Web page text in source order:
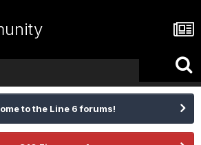
to the Line 6 forums!